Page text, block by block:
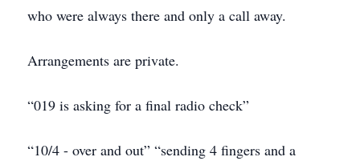
who were always there and only a call away.
Arrangements are private.
“019 is asking for a final radio check”
“10/4 - over and out” “sending 4 fingers and a